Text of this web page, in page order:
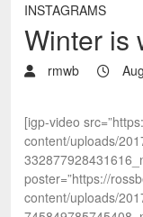
INSTAGRAMS
Winter is
rmwb
[igp-video
content/uploads/
poster=”https://
content/uploads/